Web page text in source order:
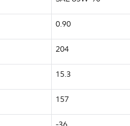
0.90
204
15.3
157